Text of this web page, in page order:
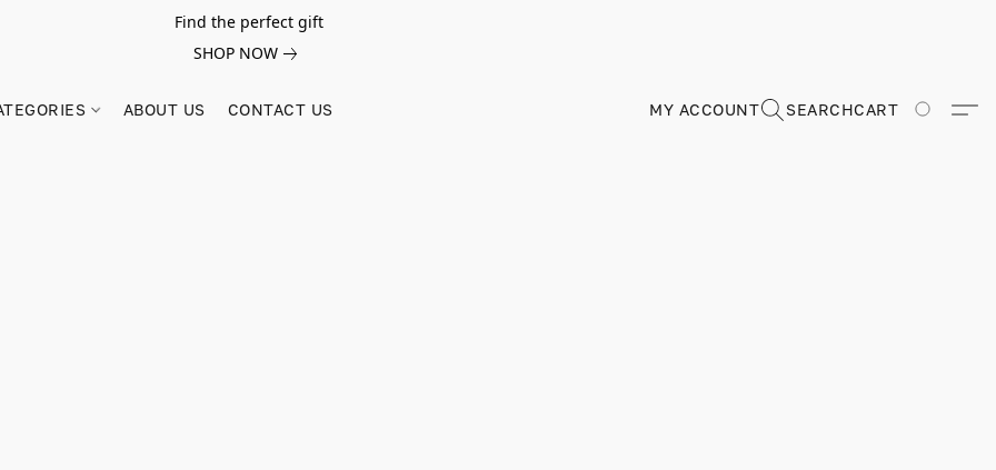
Find the perfect gift
SHOP NOW
ABOUT US CONTACT US MY ACCOUNT SEARCHCART